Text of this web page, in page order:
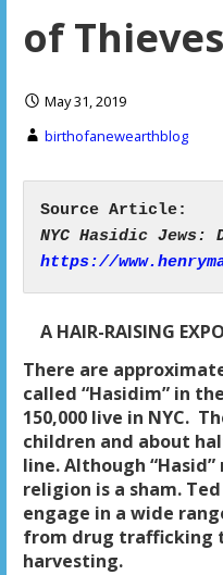
of
May 31, 2019
birthofanewearthblog
https://
A HAIR-RAISING
There are
called “Hasidim” in
150,000 live in NYC.
children and about
line. Although “Hasid”
religion is a sham.
engage in a wide
from drug trafficking
harvesting.